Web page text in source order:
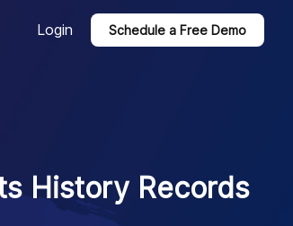
Login Schedule a Free Demo
History Records